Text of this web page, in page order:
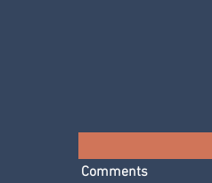
Comments